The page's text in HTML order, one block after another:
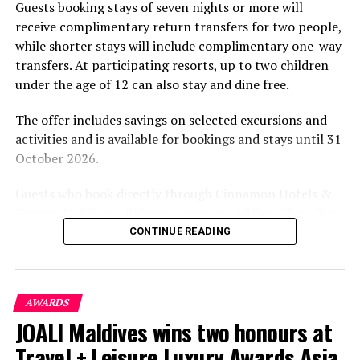
experiences centred on food, wellbeing and the island
environment.
Guests booking stays of seven nights or more will
receive complimentary return transfers for two people,
while shorter stays will include complimentary one-way
transfers. At participating resorts, up to two children
under the age of 12 can also stay and dine free.
The offer includes savings on selected excursions and
activities and is available for bookings and stays until 31
October 2026.
including options to personalise their stays with beach
dining, spa treatments and island activities. Members of
the brand’s loyalty programme will receive further
savings and earn double Discovery Dollars during the
promotional period.
Cinnamon Dhonveli Maldives offers beachfront
CONTINUE READING
AWARDS
JOALI Maldives wins two honours at